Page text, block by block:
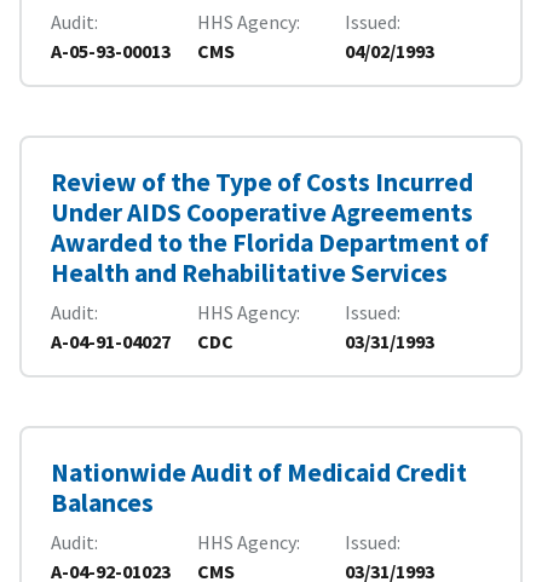
Audit
A-05-93-00013
HHS Agency
CMS
Issued
04/02/1993
Review of the Type of Costs Incurred
Under AIDS Cooperative Agreements
Awarded to the Florida Department of
Health and Rehabilitative Services
Audit
A-04-91-04027
HHS Agency
CDC
Issued
03/31/1993
Nationwide Audit of Medicaid Credit
Balances
Audit
A-04-92-01023
HHS Agency
CMS
Issued
03/31/1993